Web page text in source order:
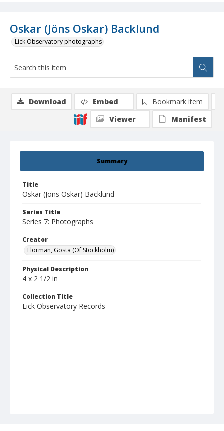
Oskar (Jöns Oskar) Backlund
Lick Observatory photographs
Summary
Title
Oskar (Jöns Oskar) Backlund
Series Title
Series 7: Photographs
Creator
Florman, Gosta (Of Stockholm)
Physical Description
4 x 2 1/2 in
Collection Title
Lick Observatory Records
Download Embed
Bookmark item
Viewer
Manifest